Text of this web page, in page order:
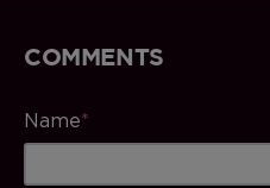
COMMENTS
Name*